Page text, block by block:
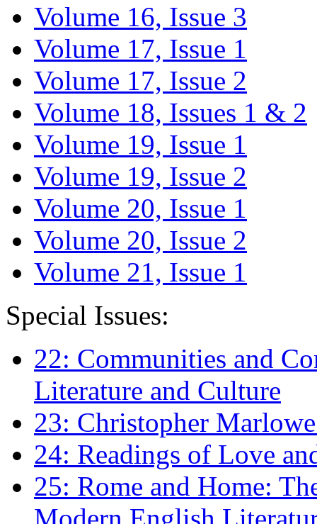
Volume 16, Issue 3
Volume 17, Issue 1
Volume 17, Issue 2
Volume 18, Issues 1 & 2
Volume 19, Issue 1
Volume 19, Issue 2
Volume 20, Issue 1
Volume 20, Issue 2
Volume 21, Issue 1
Special Issues:
22: Communities and
Literature and Culture
23: Christopher
24: Readings of Love
25: Rome and Home:
Modern English